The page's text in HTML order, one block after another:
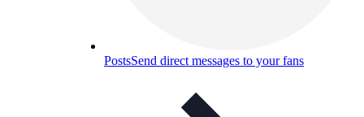
PostsSend direct messages to your fans